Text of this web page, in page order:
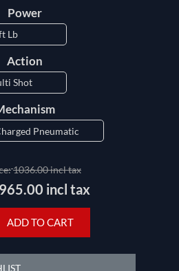
Power
Action
1036.00 incl tax
965.00 incl tax
ADD TO CART